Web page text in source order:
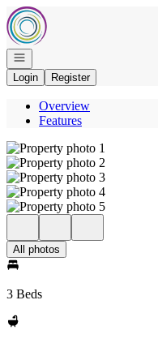
Go to: Homepage
Open navigation
Login
Register
Overview
Features
All photos
3 Beds